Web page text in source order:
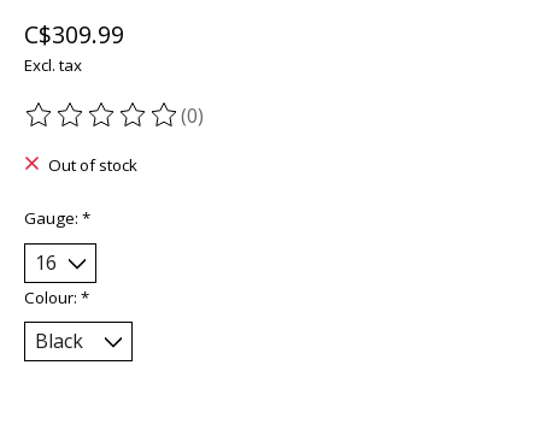
C$309.99
Excl. tax
The rating of this product is
(0)
Out of stock
Gauge: *
Colour: *